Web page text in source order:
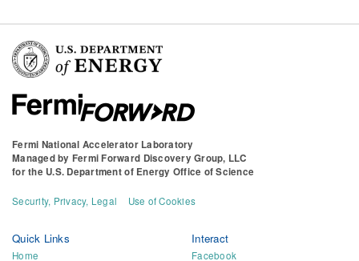
Fermi National Accelerator Laboratory
Managed by Fermi Forward Discovery Group, LLC
for the U.S. Department of Energy Office of Science
Security, Privacy, Legal Use of Cookies
Quick Links
Home
Interact
Facebook